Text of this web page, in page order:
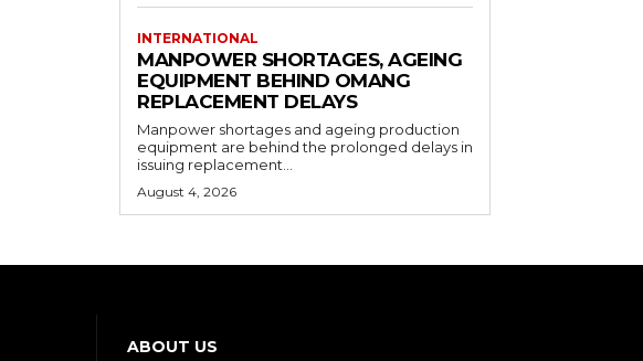
INTERNATIONAL
MANPOWER SHORTAGES, AGEING
EQUIPMENT BEHIND OMANG
REPLACEMENT DELAYS
Manpower shortages and ageing production
equipment are behind the prolonged delays in
issuing replacement...
August 4, 2026
ABOUT US